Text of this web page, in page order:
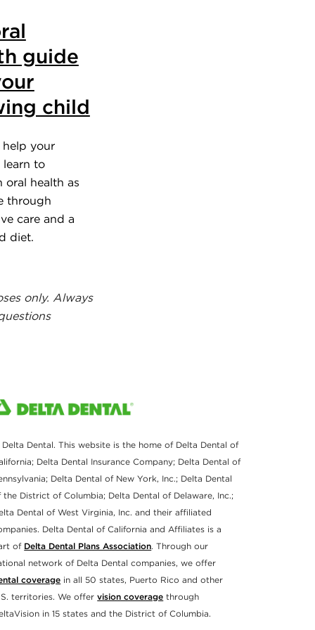
guide
child
help your
to
oral health as
through
care and a
diet.
only. Always
Dental. This website is the home of Delta Dental of
Delta Dental Insurance Company; Delta Dental of
Delta Dental of New York, Inc.; Delta Dental
the District of Columbia; Delta Dental of Delaware, Inc.;
Dental of West Virginia, Inc. and their affiliated
Delta Dental of California and Affiliates is a
of Delta Dental Plans Association. Through our
network of Delta Dental companies, we offer
coverage in all 50 states, Puerto Rico and other
territories. We offervision coverage through
in 15 states and the District of Columbia.